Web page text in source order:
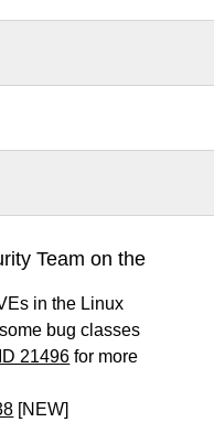
Team on the
in the Linux
bug classes
21496 for more
[NEW]